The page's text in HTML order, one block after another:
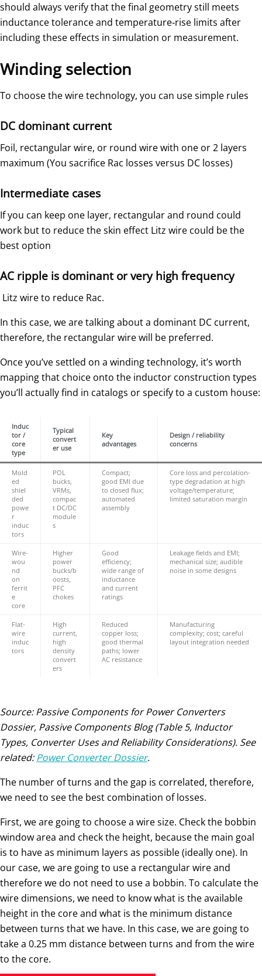
should always verify that the final geometry still meets
inductance tolerance and temperature‑rise limits after
including these effects in simulation or measurement.
Winding selection
To choose the wire technology, you can use simple rules
DC dominant current
Foil, rectangular wire, or round wire with one or 2 layers
maximum (You sacrifice Rac losses versus DC losses)
Intermediate cases
If you can keep one layer, rectangular and round could
work but to reduce the skin effect Litz wire could be the
best option
AC ripple is dominant or very high frequency
Litz wire to reduce Rac.
In this case, we are talking about a dominant DC current,
therefore, the rectangular wire will be preferred.
Once you’ve settled on a winding technology, it’s worth
mapping that choice onto the inductor construction types
you’ll actually find in catalogs or specify to a custom house:
Induc
tor /
core
type
Typical
convert
er use
Key
advantages
Design / reliability
concerns
Mold
ed
shiel
ded
powe
r
induc
tors
POL
bucks,
VRMs,
compac
t DC/DC
module
s
Compact;
good EMI due
to closed flux;
automated
assembly
Core loss and percolation-
type degradation at high
voltage/temperature;
limited saturation margin
Wire-
wou
nd
on
ferrit
e
core
Higher
power
bucks/b
oosts,
PFC
chokes
Good
efficiency;
wide range of
inductance
and current
ratings
Leakage fields and EMI;
mechanical size; audible
noise in some designs
Flat-
wire
induc
tors
High
current,
high
density
convert
ers
Reduced
copper loss;
good thermal
paths; lower
AC resistance
Manufacturing
complexity; cost; careful
layout integration needed
Source: Passive Components for Power Converters
Dossier, Passive Components Blog (Table 5, Inductor
Types, Converter Uses and Reliability Considerations). See
related:Power Converter Dossier.
The number of turns and the gap is correlated, therefore,
we need to see the best combination of losses.
First, we are going to choose a wire size. Check the bobbin
window area and check the height, because the main goal
is to have as minimum layers as possible (ideally one). In
our case, we are going to use a rectangular wire and
therefore we do not need to use a bobbin. To calculate the
wire dimensions, we need to know what is the available
height in the core and what is the minimum distance
between turns that we have. In this case, we are going to
take a 0.25 mm distance between turns and from the wire
to the core.